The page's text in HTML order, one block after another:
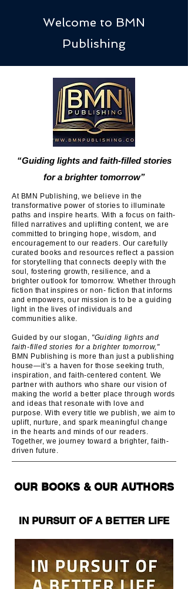
Welcome to BMN
Publishing
“Guiding lights and faith-filled stories
for a brighter tomorrow”
At BMN Publishing, we believe in the
transformative power of stories to illuminate
paths and inspire hearts. With a focus on faith-
filled narratives and uplifting content, we are
committed to bringing hope, wisdom, and
encouragement to our readers. Our carefully
curated books and resources reflect a passion
for storytelling that connects deeply with the
soul, fostering growth, resilience, and a
brighter outlook for tomorrow. Whether through
fiction that inspires or non- fiction that informs
and empowers, our mission is to be a guiding
light in the lives of individuals and
communities alike.
Guided by our slogan, "Guiding lights and
faith-filled stories for a brighter tomorrow,"
BMN Publishing is more than just a publishing
house—it’s a haven for those seeking truth,
inspiration, and faith-centered content. We
partner with authors who share our vision of
making the world a better place through words
and ideas that resonate with love and
purpose. With every title we publish, we aim to
uplift, nurture, and spark meaningful change
in the hearts and minds of our readers.
Together, we journey toward a brighter, faith-
driven future.
OUR BOOKS & OUR AUTHORS
IN PURSUIT OF A BETTER LIFE